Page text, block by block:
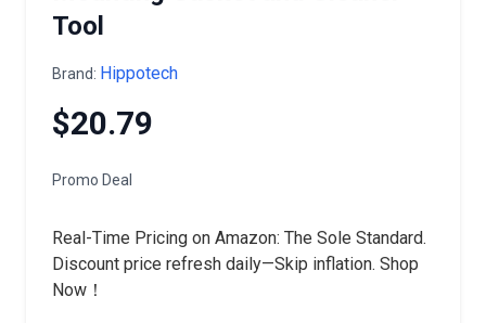
Tool
Brand: Hippotech
$20.79
Promo Deal
Real-Time Pricing on Amazon: The Sole Standard.
Discount price refresh daily—Skip inflation. Shop
Now！